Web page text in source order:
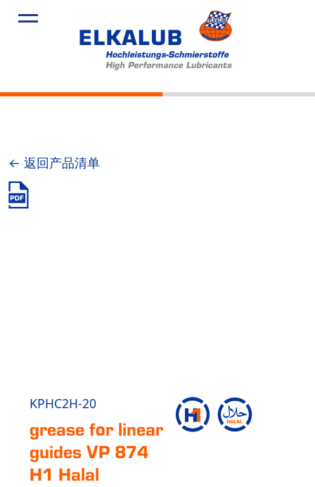
← 返回产品清单
KPHC2H-20
grease for linear
guides VP 874
H1 Halal
服务